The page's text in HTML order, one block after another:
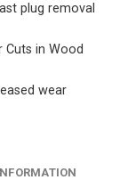
plug removal
Cuts in Wood
wear